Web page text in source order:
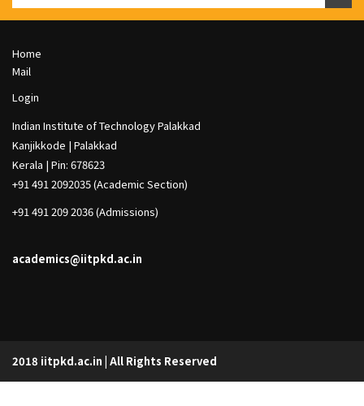
a
r
Footer
Col
1
Home
Mail
Footer
Col
2
Login
Indian Institute of Technology Palakkad
Kanjikkode | Palakkad
Kerala | Pin: 678623
+91 491 2092035 (Academic Section)
+91 491 209 2036 (Admissions)
academics@iitpkd.ac.in
2018 iitpkd.ac.in | All Rights Reserved